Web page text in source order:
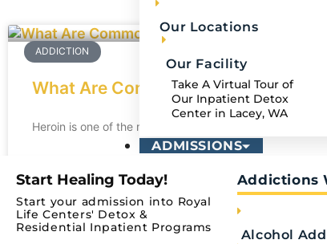
Our Locations
Our Facility
Take A Virtual Tour of
Our Inpatient Detox
Center in Lacey, WA
ADMISSIONS
Start Healing Today!
Start your admission into Royal
Life Centers' Detox &
Residential Inpatient Programs
Addictions
Alcohol
ADDICTION
What Are Common Heroin Street
Heroin is one of the most dangerous and addictive
Royal Life CentersApril 14, 2025